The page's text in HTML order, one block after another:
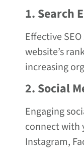
1. Search
Effective
website’s
increasing
2. Social
Engaging
connect with
Instagram,